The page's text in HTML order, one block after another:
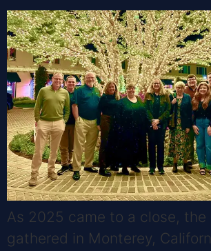
As 2025 came to a close, the
gathered in Monterey,